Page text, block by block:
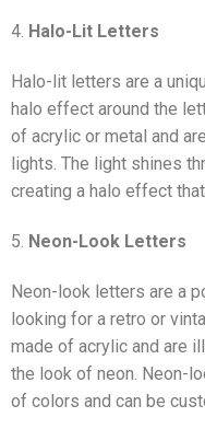
4. Halo-Lit Letters
Halo-lit letters are a
halo effect around the
of acrylic or metal and
lights. The light shines
creating a halo effect
5. Neon-Look Letters
Neon-look letters are a
looking for a retro or
made of acrylic and are
the look of neon. Neon-
of colors and can be